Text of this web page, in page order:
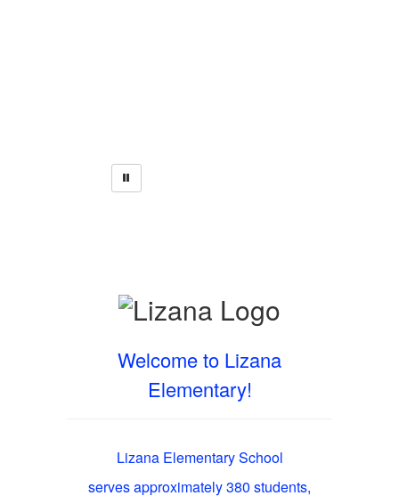
Welcome to Lizana
Elementary!
Lizana Elementary School
serves approximately 380 students,